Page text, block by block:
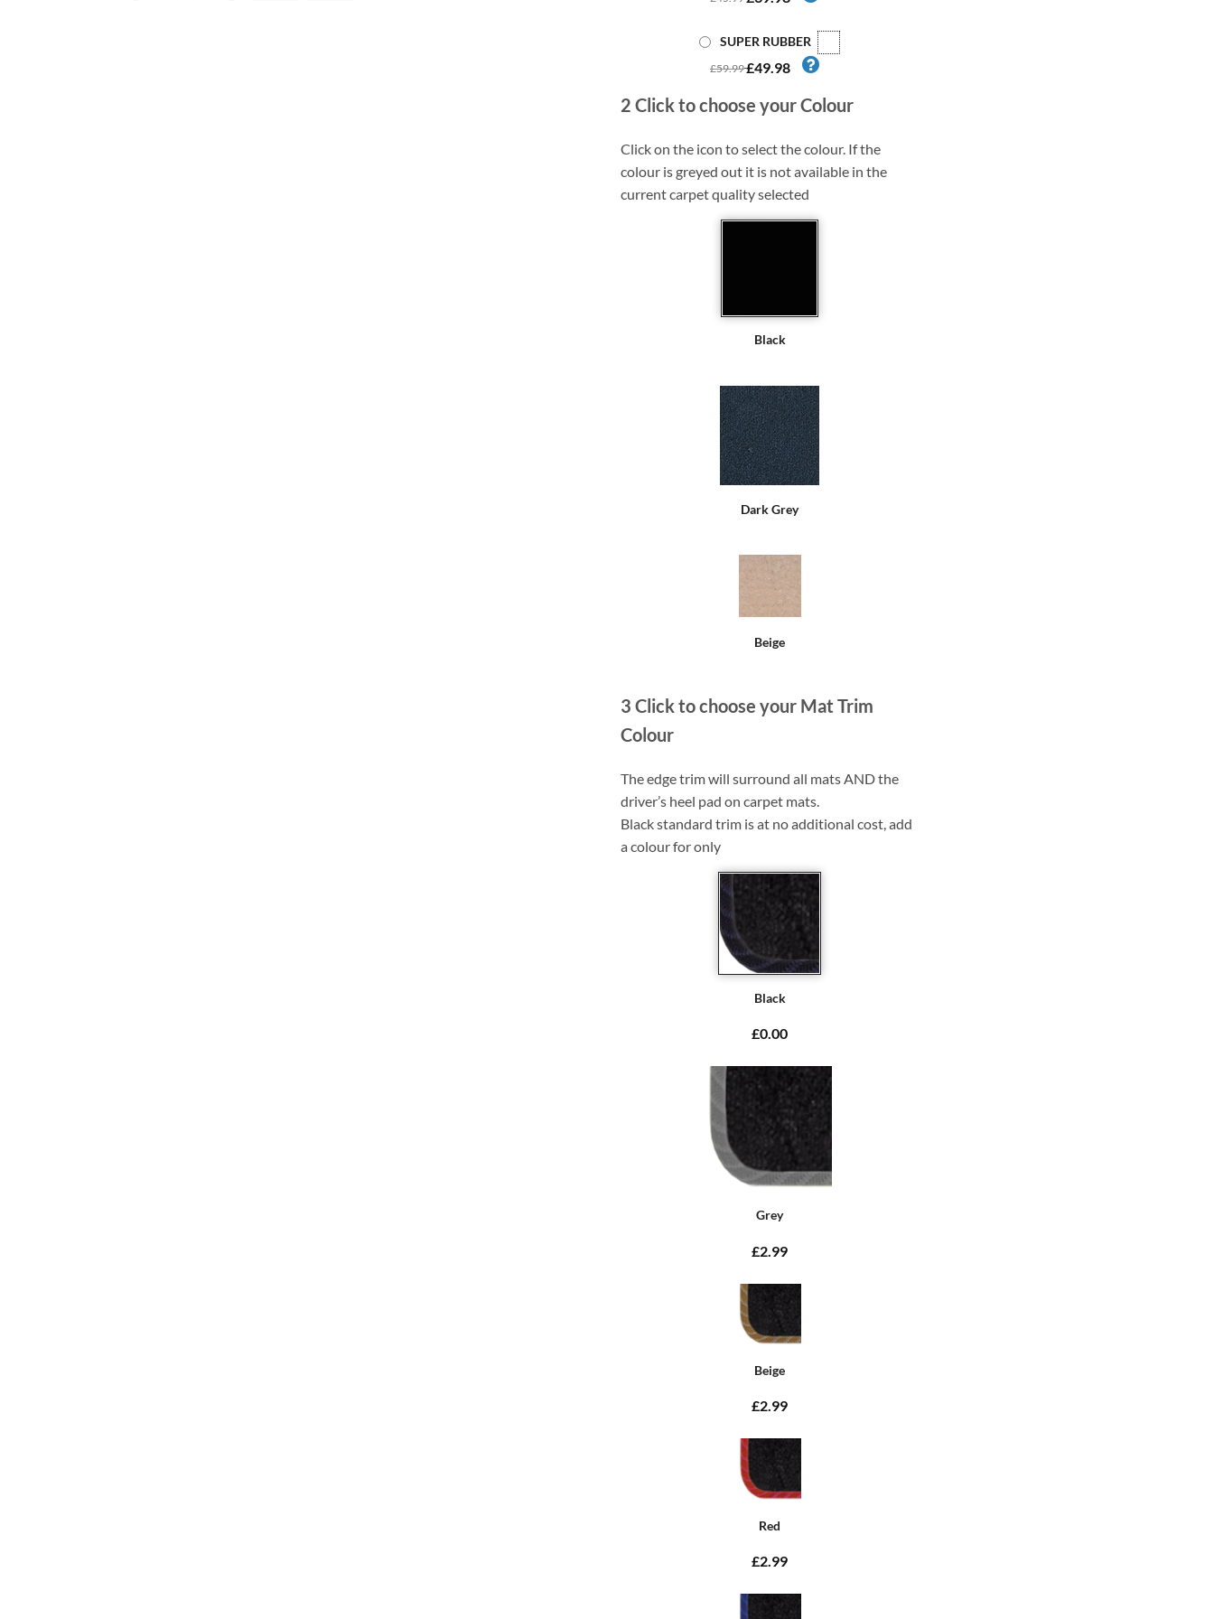
SUPER RUBBER
£59.99£49.98
2 Click to choose your Colour
Click on the icon to select the colour. If the
colour is greyed out it is not available in the
current carpet quality selected
Black
Dark Grey
Beige
3 Click to choose your Mat Trim
Colour
The edge trim will surround all mats AND the
driver’s heel pad on carpet mats.
Black standard trim is at no additional cost, add
a colour for only
Black
£0.00
Grey
£2.99
Beige
£2.99
Red
£2.99